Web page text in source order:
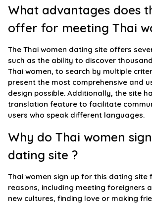
What advantages does
offer for meeting Thai
The Thai women dating site offers
such as the ability to discover
Thai women, to search by multiple
present the most comprehensive and
design possible. Additionally, the site
translation feature to facilitate
users who speak different languages.
Why do Thai women
dating site ?
Thai women sign up for this dating site
reasons, including meeting foreigners
new cultures, finding love or making